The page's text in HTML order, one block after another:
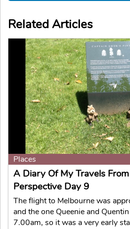
Related Articles
Places
A Diary Of My Travels
Perspective Day 9
The flight to Melbourne was
and the one Queenie and
7.00am, so it was a very early